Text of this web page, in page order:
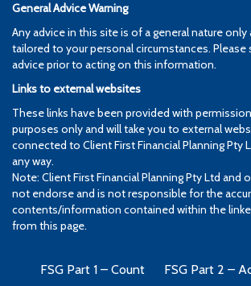
General Advice Warning
Any advice in this site is of a general nature
tailored to your personal circumstances. Please
advice prior to acting on this information.
Links to external websites
These links have been provided with
purposes only and will take you to external
connected to Client First Financial Planning Pty
any way.
Note: Client First Financial Planning Pty Ltd and
not endorse and is not responsible for the
contents/information contained within the
from this page.
FSG Part 1 – Count FSG Part 2 –